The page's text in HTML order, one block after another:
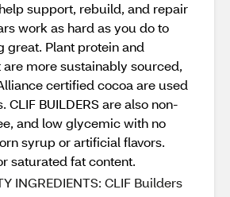
support, rebuild, and repair
work as hard as you do to
great. Plant protein and
more sustainably sourced,
certified cocoa are used
CLIF BUILDERS are also non-
and low glycemic with no
syrup or artificial flavors.
saturated fat content.
INGREDIENTS: CLIF Builders